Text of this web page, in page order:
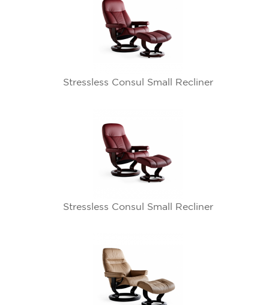
Stressless Consul Small Recliner
Stressless Consul Small Recliner